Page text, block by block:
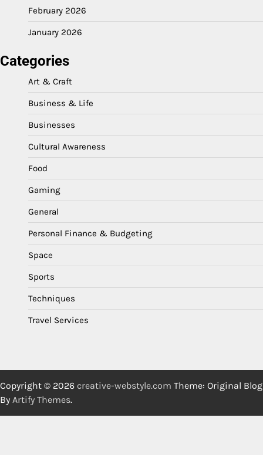
February 2026
January 2026
Categories
Art & Craft
Business & Life
Businesses
Cultural Awareness
Food
Gaming
General
Personal Finance & Budgeting
Space
Sports
Techniques
Travel Services
Copyright © 2026 creative-webstyle.com Theme: Original Blog
By Artify Themes.